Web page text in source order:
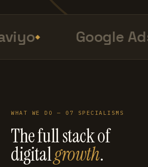
Google Ads
WHAT WE DO — 07 SPECIALISMS
The full stack of
digitalgrowth.